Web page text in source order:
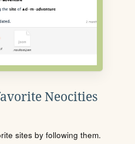
Neocities
sites by following them.